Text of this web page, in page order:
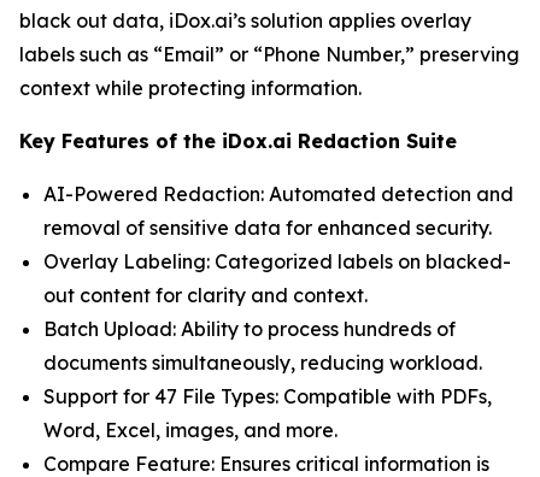
black out data, iDox.ai’s solution applies overlay
labels such as “Email” or “Phone Number,” preserving
context while protecting information.
Key Features of the iDox.ai Redaction Suite
AI-Powered Redaction: Automated detection and
removal of sensitive data for enhanced security.
Overlay Labeling: Categorized labels on blacked-
out content for clarity and context.
Batch Upload: Ability to process hundreds of
documents simultaneously, reducing workload.
Support for 47 File Types: Compatible with PDFs,
Word, Excel, images, and more.
Compare Feature: Ensures critical information is